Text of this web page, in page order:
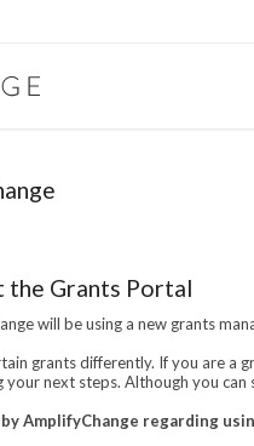
the Grants Portal
will be using a new grants
grants differently. If you are a
next steps. Although you
AmplifyChange regarding